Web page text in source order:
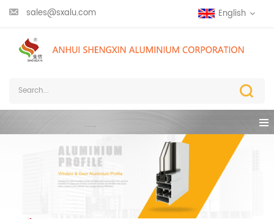
sales@sxalu.com English